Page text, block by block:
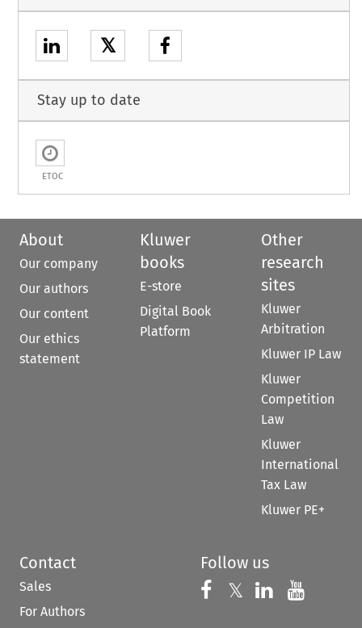
𝕏
Stay up to date
ETOC
About
Our company
Our authors
Our content
Our ethics
statement
Kluwer
books
E-store
Digital Book
Platform
Other
research
sites
Kluwer
Arbitration
Kluwer IP Law
Kluwer
Competition
Law
Kluwer
International
Tax Law
Kluwer PE+
Contact
Sales
For Authors
Follow us
Follow us on
𝕏 Follow us on
Follow us